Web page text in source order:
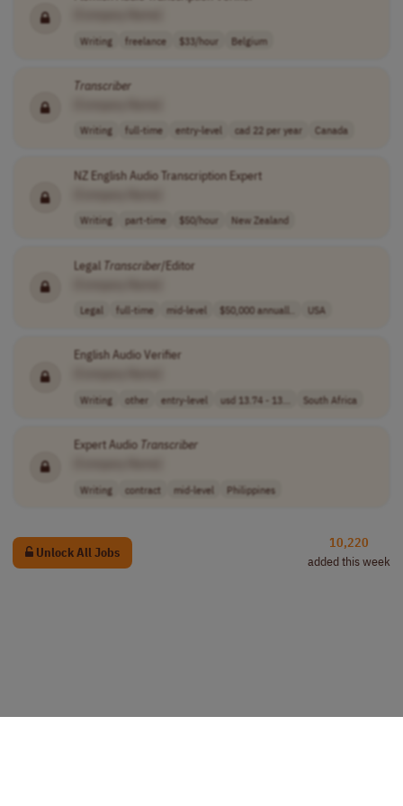
Writing freelance $33/hour Belgium
Transcriber
Writing full-time entry-level cad 22 per year Canada
NZ English Audio Transcription Expert
Writing part-time $50/hour New Zealand
Legal Transcriber/Editor
Legal full-time mid-level $50,000 annuall.. USA
English Audio Verifier
Writing other entry-level usd 13.74 - 13... South Africa
Expert Audio Transcriber
Writing contract mid-level Philippines
Unlock All Jobs
10,220
added this week